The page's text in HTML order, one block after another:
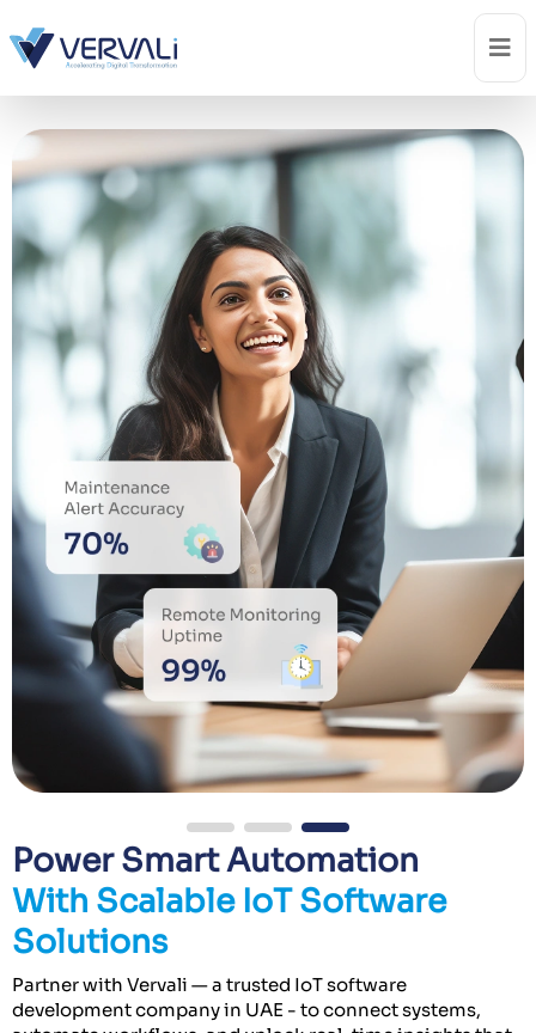
Power Smart Automation
With Scalable IoT Software
Solutions
Partner with Vervali — a trusted IoT software
development company in UAE - to connect systems,